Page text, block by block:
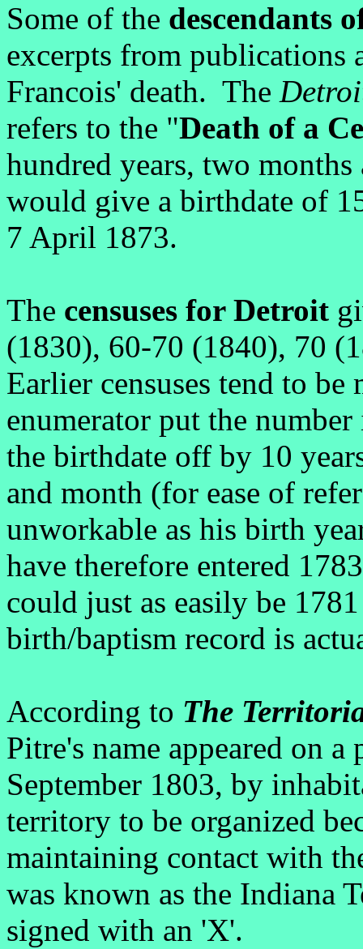
Some of the descendants
excerpts from publications
Francois' death. The
refers to the "Death of a
hundred years, two
would give a birthdate of
7 April 1873.
The censuses for Detroit
(1830), 60-70 (1840), 70
Earlier censuses tend to
enumerator put the
the birthdate off by 10
and month (for ease of
unworkable as his birth
have therefore entered
could just as easily be
birth/baptism record is
According to The
Pitre's name appeared on
September 1803, by
territory to be organized
maintaining contact with
was known as the Indiana
signed with an 'X'.